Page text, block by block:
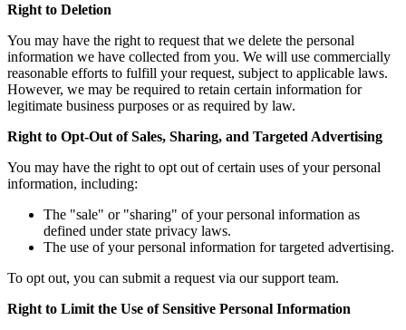
Right to Deletion
You may have the right to request that we delete the personal
information we have collected from you. We will use commercially
reasonable efforts to fulfill your request, subject to applicable laws.
However, we may be required to retain certain information for
legitimate business purposes or as required by law.
Right to Opt-Out of Sales, Sharing, and Targeted Advertising
You may have the right to opt out of certain uses of your personal
information, including:
The "sale" or "sharing" of your personal information as
defined under state privacy laws.
The use of your personal information for targeted advertising.
To opt out, you can submit a request via our support team.
Right to Limit the Use of Sensitive Personal Information